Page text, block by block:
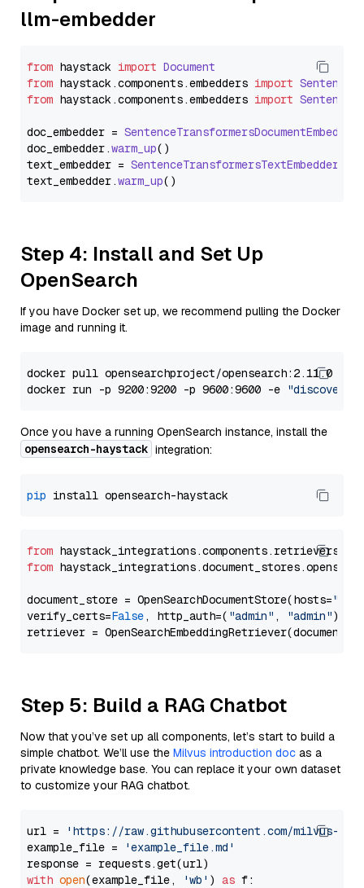
llm-embedder
from haystack import Document
from haystack.components.embedders import
from haystack.components.embedders import
doc_embedder = SentenceTransformersDocumentEmbedder
doc_embedder.warm_up()
text_embedder = SentenceTransformersTextEmbedder
text_embedder.warm_up
Step 4: Install and Set Up
OpenSearch
If you have Docker set up, we recommend pulling the Docker
image and running it.
docker pull opensearchproject/opensearch:2.11.0
docker run -p 9200:9200 -p 9600:9600 -e
Once you have a running OpenSearch instance, install the
opensearch-haystack integration:
pip
from
from
document_store = OpenSearchDocumentStore(hosts=
verify_certs=False, http_auth=( "admin" , "admin"))
Step 5: Build a RAG Chatbot
Now that you’ve set up all components, let’s start to build a
simple chatbot. We’ll use the Milvus introduction doc as a
private knowledge base. You can replace it your own dataset
to customize your RAG chatbot.
url =
'https://raw.githubusercontent.com/milvus-
example_file =
'example_file.md'
with open(example_file, 'wb' ) as f: